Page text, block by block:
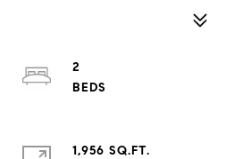
2
1,956 SQ.FT.